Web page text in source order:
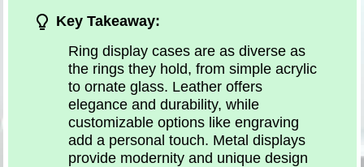
Key Takeaway:
Ring display cases are as diverse as
the rings they hold, from simple acrylic
to ornate glass. Leather offers
elegance and durability, while
customizable options like engraving
add a personal touch. Metal displays
provide modernity and unique design